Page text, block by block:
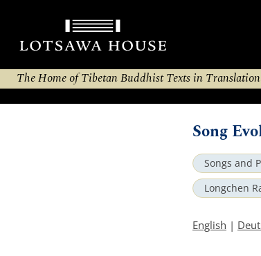
The Home of Tibetan Buddhist Texts in Translation
Song
Songs and
Longchen
English |